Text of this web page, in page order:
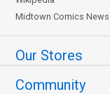
Midtown Comics News
Our Stores
Community